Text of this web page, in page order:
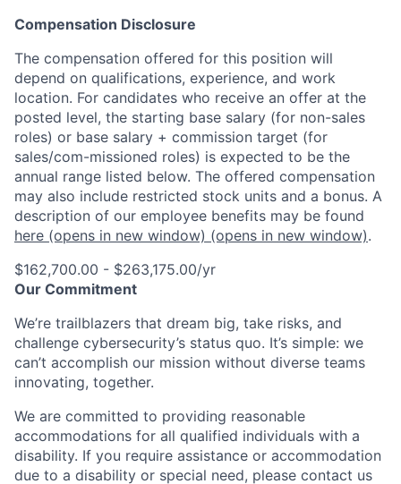
Compensation Disclosure
The compensation offered for this position will
depend on qualifications, experience, and work
location. For candidates who receive an offer at the
posted level, the starting base salary (for non-sales
roles) or base salary + commission target (for
sales/com-missioned roles) is expected to be the
annual range listed below. The offered compensation
may also include restricted stock units and a bonus. A
description of our employee benefits may be found
here (opens in new window) (opens in new window).
$162,700.00 - $263,175.00/yr
Our Commitment
We’re trailblazers that dream big, take risks, and
challenge cybersecurity’s status quo. It’s simple: we
can’t accomplish our mission without diverse teams
innovating, together.
We are committed to providing reasonable
accommodations for all qualified individuals with a
disability. If you require assistance or accommodation
due to a disability or special need, please contact us